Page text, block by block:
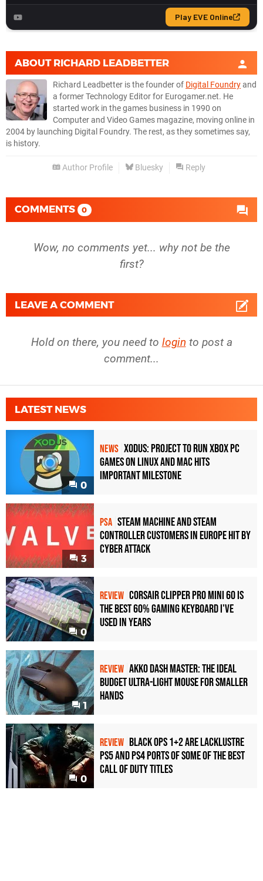
ABOUT RICHARD LEADBETTER
Richard Leadbetter is the founder of Digital Foundryand
a former Technology Editor for Eurogamer.net. He
started work in the games business in 1990 on
Computer and Video Games magazine, moving online in
2004 by launching Digital Foundry. The rest, as they sometimes say,
is history.
Author Profile Bluesky Reply
COMMENTS 0
Wow, no comments yet... why not be the
first?
LEAVE A COMMENT
Hold on there, you need to login to post a
comment...
LATEST NEWS
0
NEWS Xodus: Project to Run Xbox PC
Games on Linux and Mac Hits
Important Milestone
3
PSA Steam Machine and Steam
Controller Customers in Europe Hit by
Cyber Attack
0
REVIEW Corsair Clipper Pro Mini 60 Is
the Best 60% Gaming Keyboard I've
Used in Years
1
REVIEW Akko Dash Master: The Ideal
Budget Ultra-Light Mouse for Smaller
Hands
0
REVIEW Black Ops 1+2 Are Lacklustre
PS5 and PS4 Ports of Some of the Best
Call of Duty Titles